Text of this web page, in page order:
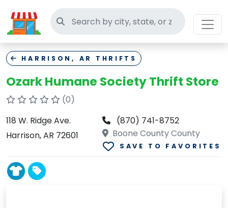
Search thrift stores
HARRISON, AR THRIFTS
Ozark Humane Society Thrift Store
(0)
118 W. Ridge Ave.
Harrison, AR 72601
(870) 741-8752
Boone County County
SAVE TO FAVORITES